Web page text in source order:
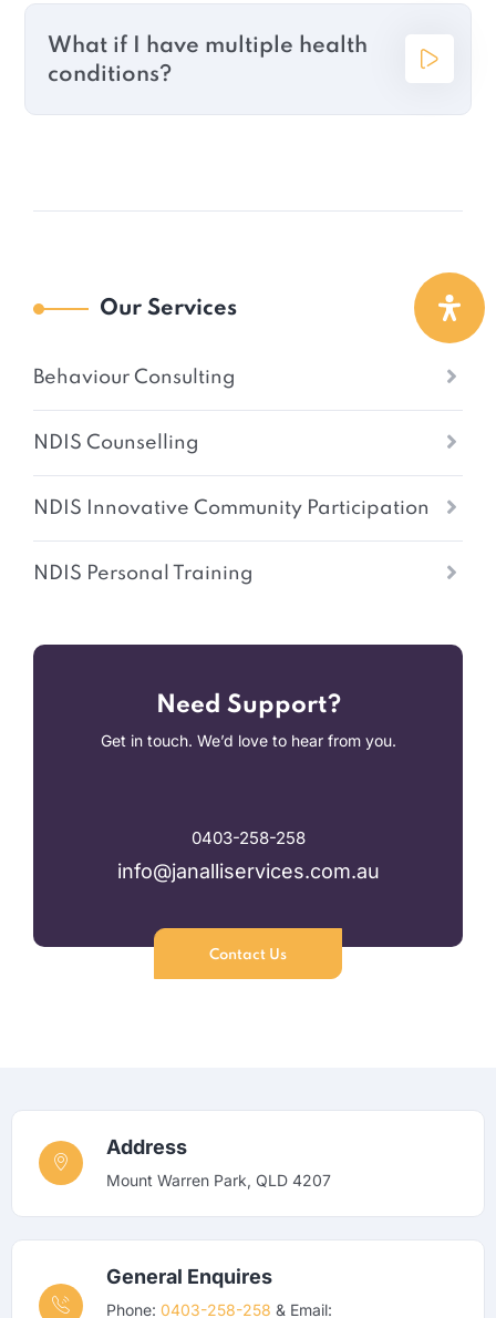
What if I have multiple health
conditions?
Our Services
Behaviour Consulting
NDIS Counselling
NDIS Innovative Community Participation
NDIS Personal Training
Need Support?
Get in touch. We’d love to hear from you.
0403-258-258
info@janalliservices.com.au
Contact Us
Address
Mount Warren Park, QLD 4207
General Enquires
Phone: 0403-258-258 & Email: